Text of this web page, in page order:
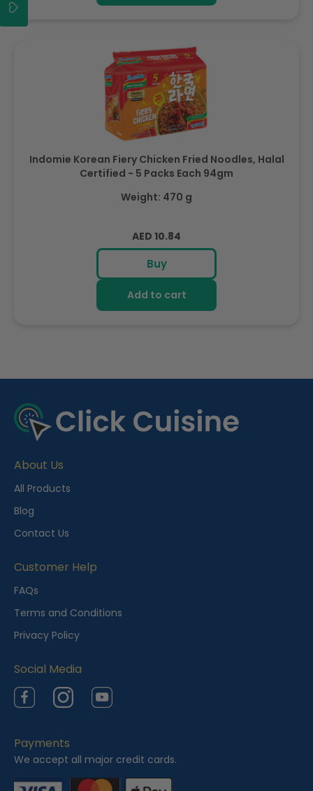
Indomie Korean Fiery Chicken Fried Noodles, Halal
Certified - 5 Packs Each 94gm
Weight: 470 g
Regular
price
AED 10.84
Buy
Add to cart
e
c
n
t
l
y
i
e
w
d
About Us
All Products
Blog
Contact Us
Customer Help
FAQs
Terms and Conditions
Privacy Policy
Social Media
FacebookInstagramYouTube
Payments
We accept all major credit cards.